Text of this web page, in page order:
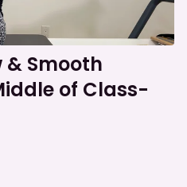
& Smooth
of Class-